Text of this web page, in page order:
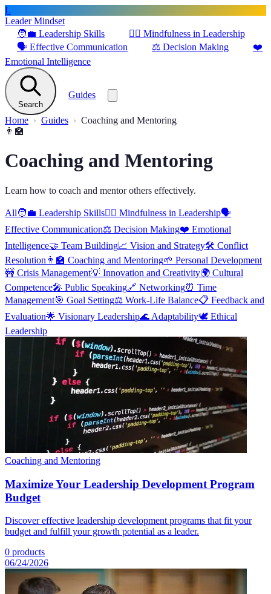
L
Leader Mindset
🧑‍💼 Leadership Skills 🧘‍♂️ Mindfulness in Leadership
🗣️ Effective Communication ⚖️ Decision Making
❤️
Emotional Intelligence
Search
Guides
Home Guides
Coaching and Mentoring
👨‍🏫
Coaching and Mentoring
Learn how to coach and mentor others effectively.
All🧑‍💼 Leadership Skills🧘‍♂️ Mindfulness in Leadership🗣️
Effective Communication⚖️ Decision Making❤️ Emotional
Intelligence🤝 Team Building📈 Vision and Strategy🛠️ Conflict
Resolution 👨‍🏫 Coaching and Mentoring🌱 Personal Development
🚧 Crisis Management💡 Innovation and Creativity🌍 Cultural
Competence🎤 Public Speaking🔗 Networking⏰ Time
Management🎯 Goal Setting⚖️ Work-Life Balance📋 Feedback and
Evaluation🌟 Visionary Leadership🌊 Adaptability🕊️ Ethical
Leadership
Coaching and Mentoring
Maximize Your Leadership Development Program
Budget
Discover effective leadership development programs that fit your
budget and fulfill your growth potential as a leader.
0 products
06/24/2026